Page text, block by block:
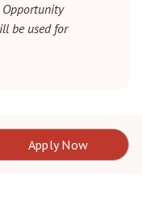
Opportunity
be used for
Apply Now